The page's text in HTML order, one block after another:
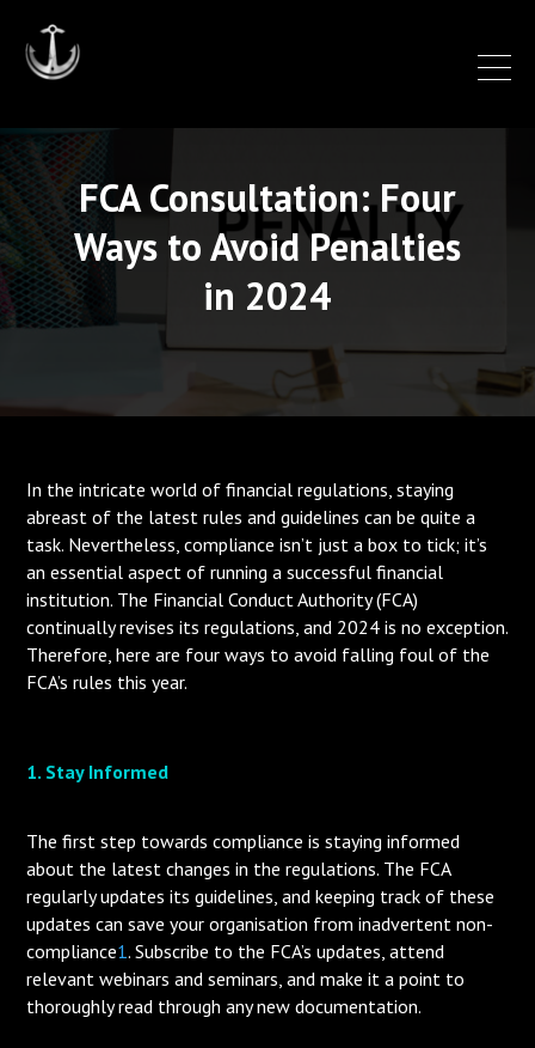
FCA Consultation: Four
Ways to Avoid Penalties
in 2024
In the intricate world of financial regulations, staying
abreast of the latest rules and guidelines can be quite a
task. Nevertheless, compliance isn’t just a box to tick; it’s
an essential aspect of running a successful financial
institution. The Financial Conduct Authority (FCA)
continually revises its regulations, and 2024 is no exception.
Therefore, here are four ways to avoid falling foul of the
FCA’s rules this year.
1. Stay Informed
The first step towards compliance is staying informed
about the latest changes in the regulations. The FCA
regularly updates its guidelines, and keeping track of these
updates can save your organisation from inadvertent non-
compliance1. Subscribe to the FCA’s updates, attend
relevant webinars and seminars, and make it a point to
thoroughly read through any new documentation.